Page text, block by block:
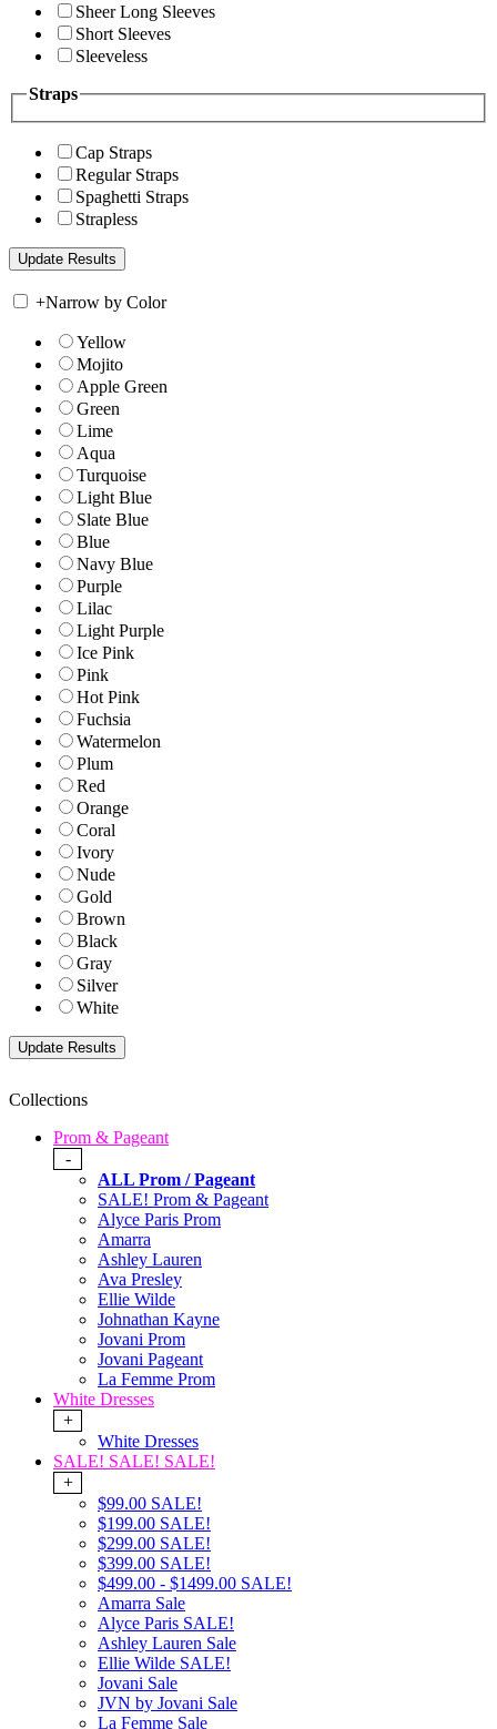
Sheer Long Sleeves
Short Sleeves
Sleeveless
Straps
Cap Straps
Regular Straps
Spaghetti Straps
Strapless
+Narrow by Color
Yellow
Mojito
Apple Green
Green
Lime
Aqua
Turquoise
Light Blue
Slate Blue
Blue
Navy Blue
Purple
Lilac
Light Purple
Ice Pink
Pink
Hot Pink
Fuchsia
Watermelon
Plum
Red
Orange
Coral
Ivory
Nude
Gold
Brown
Black
Gray
Silver
White
Collections
Prom & Pageant
-
ALL Prom / Pageant
SALE! Prom & Pageant
Alyce Paris Prom
Amarra
Ashley Lauren
Ava Presley
Ellie Wilde
Johnathan Kayne
Jovani Prom
Jovani Pageant
La Femme Prom
White Dresses
+
White Dresses
SALE! SALE! SALE!
+
$99.00 SALE!
$199.00 SALE!
$299.00 SALE!
$399.00 SALE!
$499.00 - $1499.00 SALE!
Amarra Sale
Alyce Paris SALE!
Ashley Lauren Sale
Ellie Wilde SALE!
Jovani Sale
JVN by Jovani Sale
La Femme Sale